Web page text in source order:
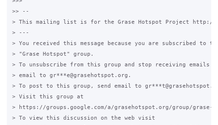
>> --
> This mailing list is for the Grase Hotspot Project http://
> ---
> You received this message because you are subscribed to
> "Grase Hotspot" group.
> To unsubscribe from this group and stop receiving emails
> email to gr***e@grasehotspot.org.
> To post to this group, send email to
> Visit this group at
> https://groups.google.com/a/grasehotspot.org/group/grase-
> To view this discussion on the web visit